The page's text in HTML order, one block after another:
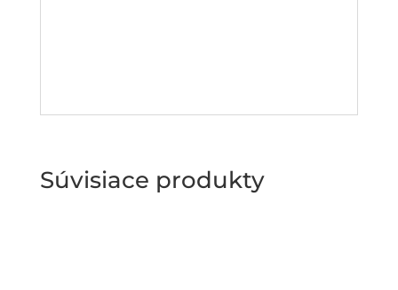
Súvisiace produkty